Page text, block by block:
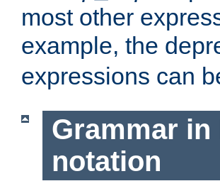
most other
example, the
expressions can
Grammar in
notation